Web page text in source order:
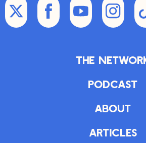
The
Podcast
About
Articles